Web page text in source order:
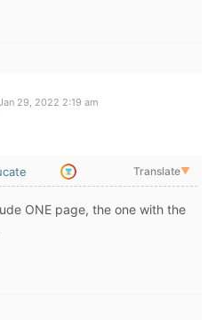
29, 2022 2:19 am
Translate▼
ONE page, the one with the